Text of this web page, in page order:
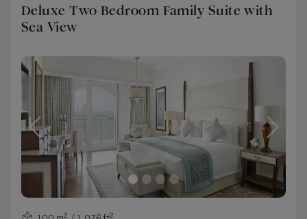
Deluxe Two Bedroom Family Suite with
Sea View